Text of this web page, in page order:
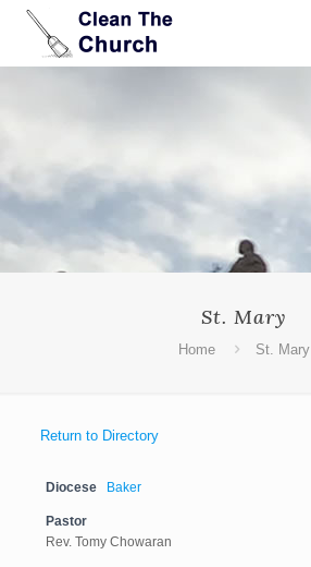
St. Mary
Home St. Mary
Return to Directory
Diocese Baker
Pastor
Rev. Tomy Chowaran